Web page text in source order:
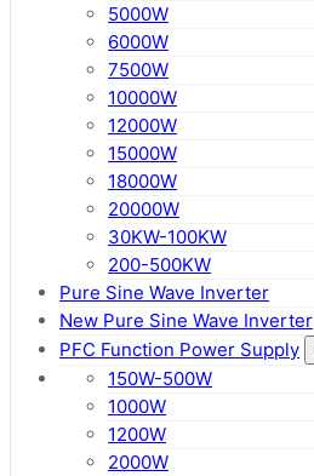
5000W
6000W
7500W
10000W
12000W
15000W
18000W
20000W
30KW-100KW
200-500KW
Pure Sine Wave Inverter
New Pure Sine Wave Inverter
PFC Function Power Supply
150W-500W
1000W
1200W
2000W